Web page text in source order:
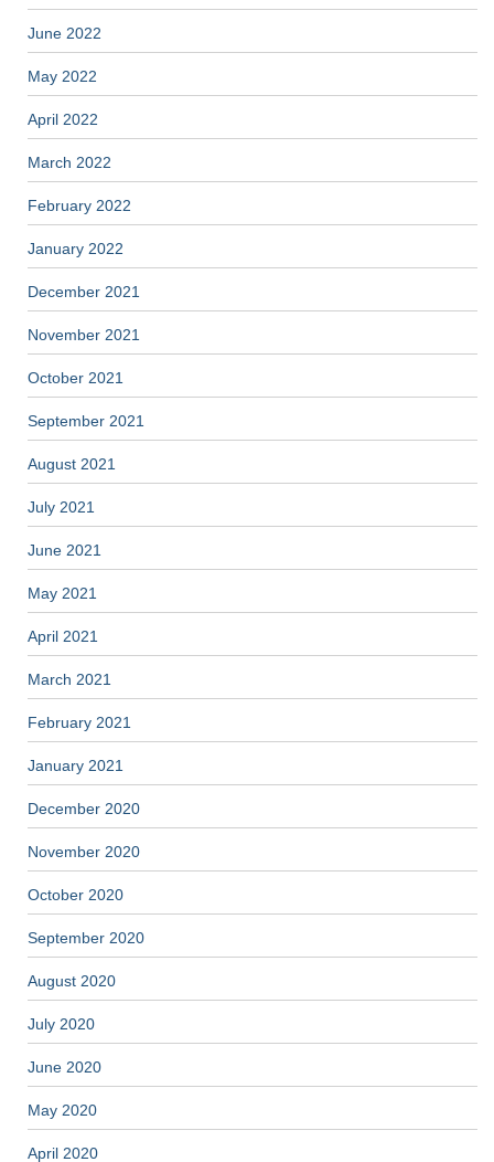
June 2022
May 2022
April 2022
March 2022
February 2022
January 2022
December 2021
November 2021
October 2021
September 2021
August 2021
July 2021
June 2021
May 2021
April 2021
March 2021
February 2021
January 2021
December 2020
November 2020
October 2020
September 2020
August 2020
July 2020
June 2020
May 2020
April 2020